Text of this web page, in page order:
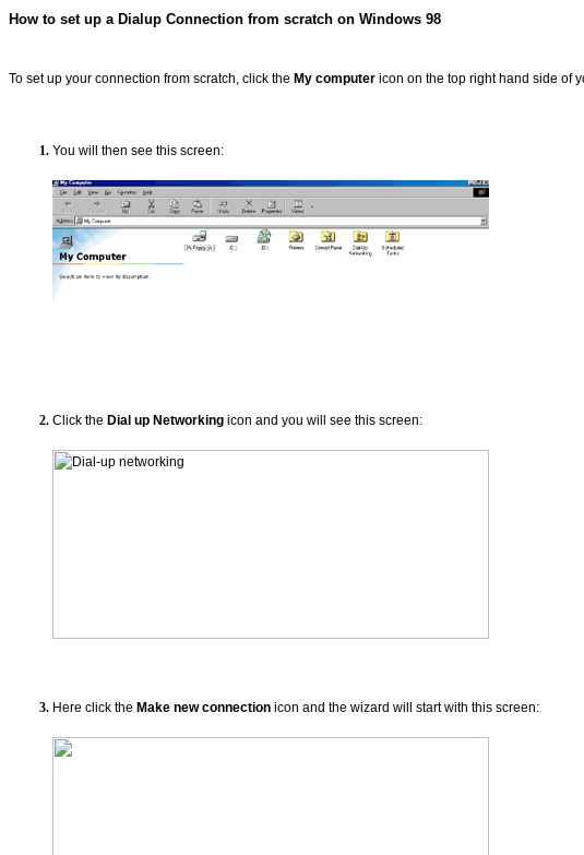
How to set up a Dialup Connection from scratch on Windows 98
To set up your connection from scratch, click the My computer icon on the top right hand side of
You will then see this screen:
Click the Dial up Networking icon and you will see this screen:
Here click the Make new connection icon and the wizard will start with this screen: